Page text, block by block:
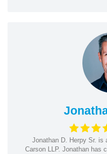
Jonathan D. Herpy Sr. is
Carson LLP. Jonathan has